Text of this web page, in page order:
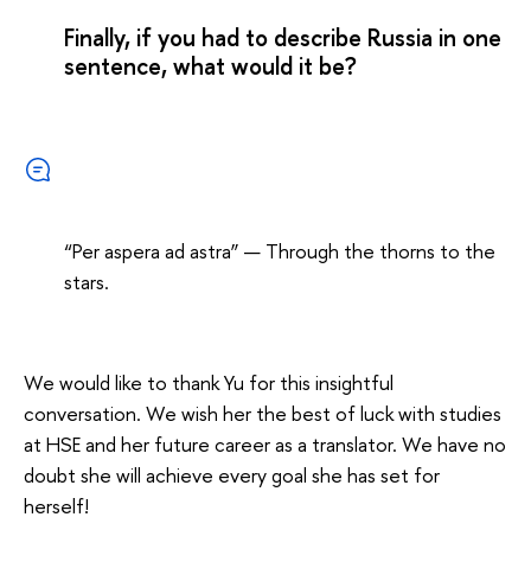
Finally, if you had to describe Russia in one
sentence, what would it be?
“Per aspera ad astra” — Through the thorns to the
stars.
We would like to thank Yu for this insightful
conversation. We wish her the best of luck with studies
at HSE and her future career as a translator. We have no
doubt she will achieve every goal she has set for
herself!